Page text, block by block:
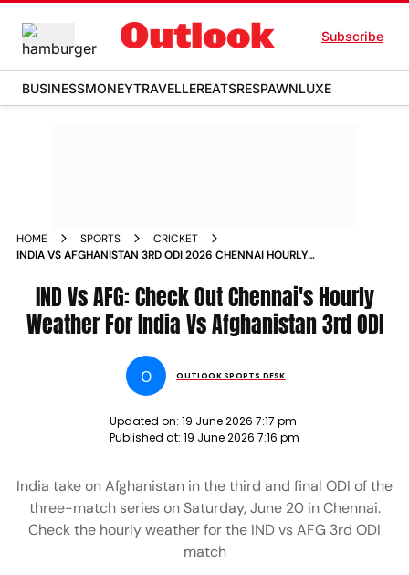
Subscribe
BUSINESSMONEYTRAVELLEREATSRESPAWNLUXE
HOME SPORTS
CRICKET
INDIA VS AFGHANISTAN 3RD ODI 2026 CHENNAI HOURLY
IND Vs AFG: Check Out Chennai's Hourly
Weather For India Vs Afghanistan 3rd ODI
O OUTLOOK SPORTS DESK
Updated on: 19 June 2026 7:17 pm
Published at: 19 June 2026 7:16 pm
India take on Afghanistan in the third and final ODI of the
three-match series on Saturday, June 20 in Chennai.
Check the hourly weather for the IND vs AFG 3rd ODI
match